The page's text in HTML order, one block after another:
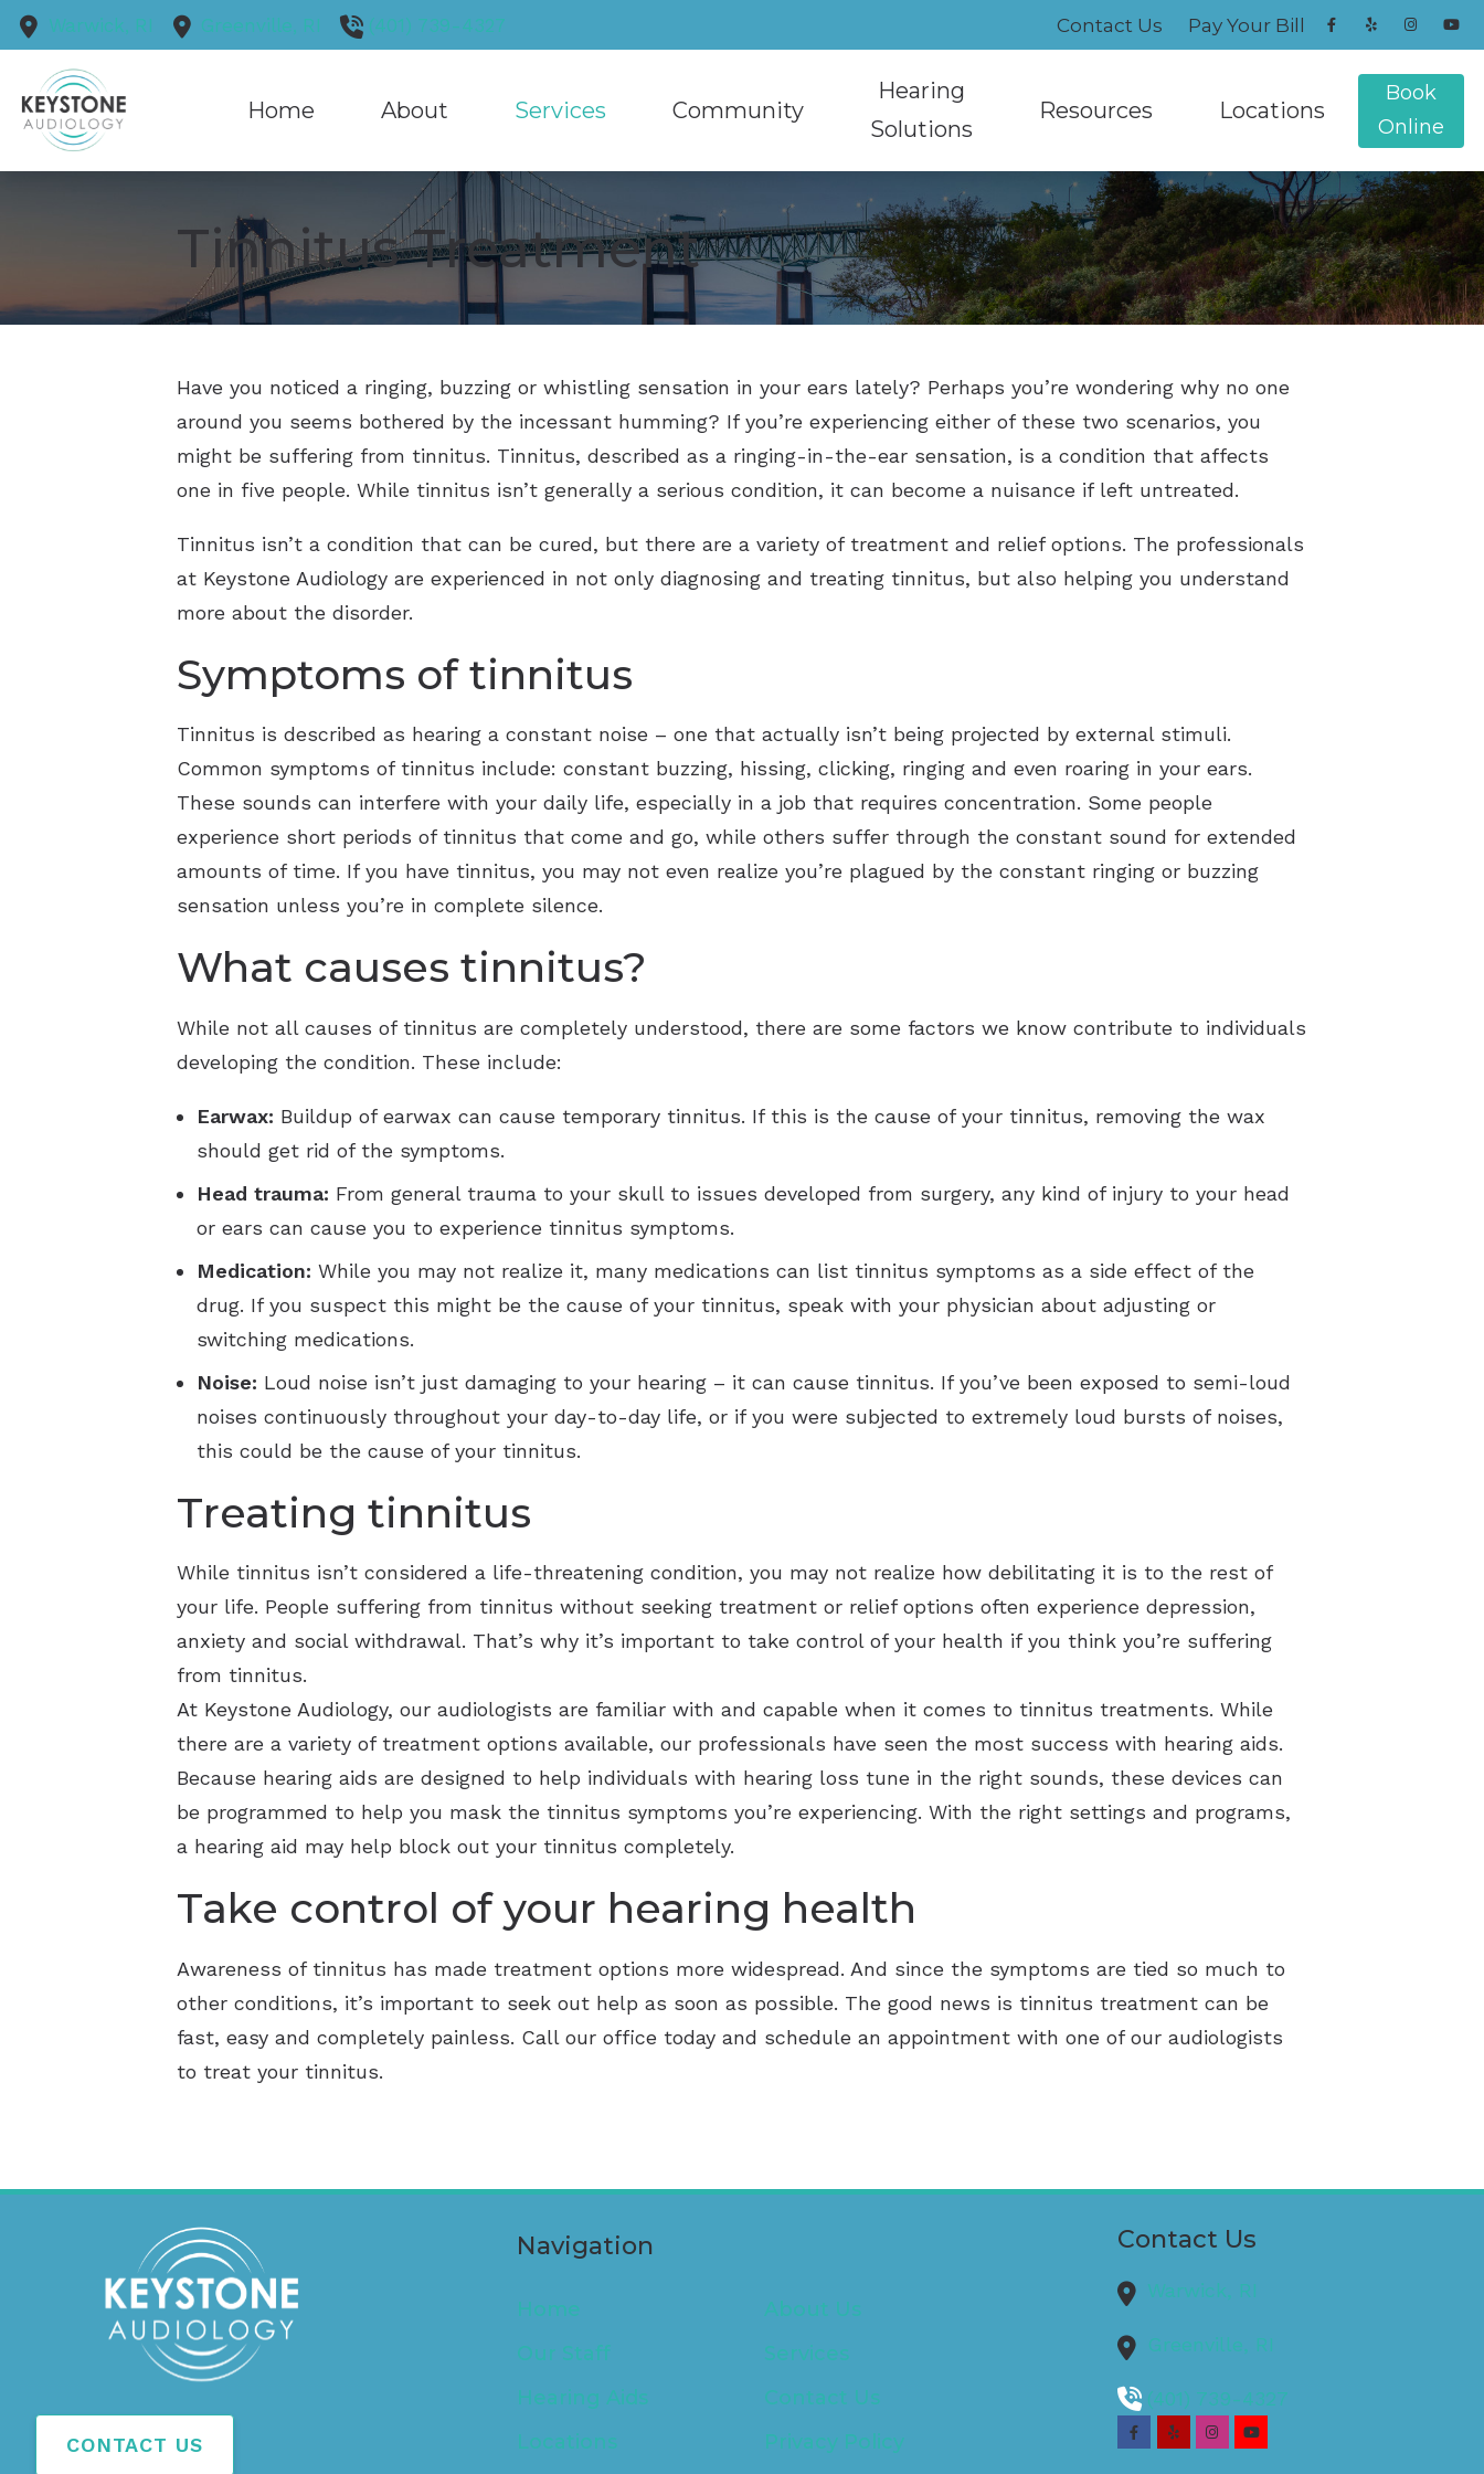
Skip to Content
Warwick, RI Greenville, RI (401) 739-4327 Contact Us Pay Your Bill
Home About
Our Practice
Our Staff
Services
Cerumen Removal
Educational Audiology
Hearing Aid Evaluation
Hearing Aid Repair
Hearing Test
Tinnitus Treatment
Community
Community Involvement
Recycling Hearing Aids
HearMuffs Rental Program
Hearing
Solutions
Hearing Aids
Hearing Aid Styles
Hearing Aid Technology
Phonak
ReSound
Signia
Starkey
Widex
Caption Call
Hearing Protection
Resources
Frequently Asked Questions
Gift of Hearing
Hearing Loss Prevention
Types of Hearing Loss
Understanding Tinnitus
Locations
Greenville, RI
Warwick, RI
Book
Online
Tinnitus Treatment
Have you noticed a ringing, buzzing or whistling sensation in your ears lately? Perhaps you’re wondering why no one
around you seems bothered by the incessant humming? If you’re experiencing either of these two scenarios, you
might be suffering from tinnitus. Tinnitus, described as a ringing-in-the-ear sensation, is a condition that affects
one in five people. While tinnitus isn’t generally a serious condition, it can become a nuisance if left untreated.
Tinnitus isn’t a condition that can be cured, but there are a variety of treatment and relief options. The professionals
at Keystone Audiology are experienced in not only diagnosing and treating tinnitus, but also helping you understand
more about the disorder.
Symptoms of tinnitus
Tinnitus is described as hearing a constant noise – one that actually isn’t being projected by external stimuli.
Common symptoms of tinnitus include: constant buzzing, hissing, clicking, ringing and even roaring in your ears.
These sounds can interfere with your daily life, especially in a job that requires concentration. Some people
experience short periods of tinnitus that come and go, while others suffer through the constant sound for extended
amounts of time. If you have tinnitus, you may not even realize you’re plagued by the constant ringing or buzzing
sensation unless you’re in complete silence.
What causes tinnitus?
While not all causes of tinnitus are completely understood, there are some factors we know contribute to individuals
developing the condition. These include:
Earwax: Buildup of earwax can cause temporary tinnitus. If this is the cause of your tinnitus, removing the wax
should get rid of the symptoms.
Head trauma: From general trauma to your skull to issues developed from surgery, any kind of injury to your head
or ears can cause you to experience tinnitus symptoms.
Medication: While you may not realize it, many medications can list tinnitus symptoms as a side effect of the
drug. If you suspect this might be the cause of your tinnitus, speak with your physician about adjusting or
switching medications.
Noise: Loud noise isn’t just damaging to your hearing – it can cause tinnitus. If you’ve been exposed to semi-loud
noises continuously throughout your day-to-day life, or if you were subjected to extremely loud bursts of noises,
this could be the cause of your tinnitus.
Treating tinnitus
While tinnitus isn’t considered a life-threatening condition, you may not realize how debilitating it is to the rest of
your life. People suffering from tinnitus without seeking treatment or relief options often experience depression,
anxiety and social withdrawal. That’s why it’s important to take control of your health if you think you’re suffering
from tinnitus.
At Keystone Audiology, our audiologists are familiar with and capable when it comes to tinnitus treatments. While
there are a variety of treatment options available, our professionals have seen the most success with hearing aids.
Because hearing aids are designed to help individuals with hearing loss tune in the right sounds, these devices can
be programmed to help you mask the tinnitus symptoms you’re experiencing. With the right settings and programs,
a hearing aid may help block out your tinnitus completely.
Take control of your hearing health
Awareness of tinnitus has made treatment options more widespread. And since the symptoms are tied so much to
other conditions, it’s important to seek out help as soon as possible. The good news is tinnitus treatment can be
fast, easy and completely painless. Call our office today and schedule an appointment with one of our audiologists
to treat your tinnitus.
CONTACT US
Navigation
Home
About Us
Our Staff
Services
Hearing Aids
Contact Us
Locations
Privacy Policy
Contact Us
Warwick, RI
Greenville, RI
(401) 739-4327